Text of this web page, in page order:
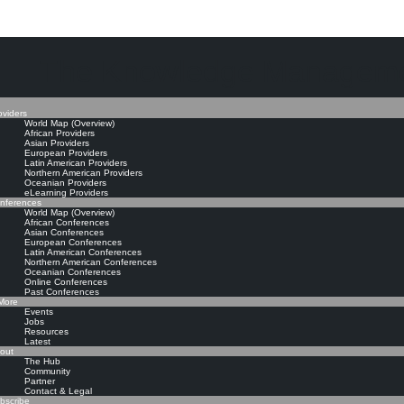
World Map (Overview)
African Providers
Asian Providers
European Providers
Latin American Providers
Northern American Providers
Oceanian Providers
eLearning Providers
World Map (Overview)
African Conferences
Asian Conferences
European Conferences
Latin American Conferences
Northern American Conferences
Oceanian Conferences
Online Conferences
Past Conferences
Events
Jobs
Resources
Latest
The Hub
Community
Partner
Contact & Legal